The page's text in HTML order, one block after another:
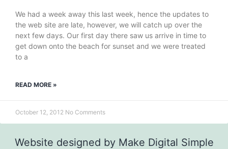
We had a week away this last week, hence the updates to
the web site are late, however, we will catch up over the
next few days. Our first day there saw us arrive in time to
get down onto the beach for sunset and we were treated
to a
READ MORE »
October 12, 2012 No Comments
Website designed by Make Digital Simple